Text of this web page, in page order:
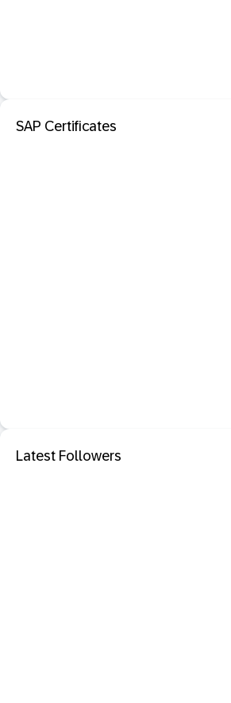
SAP Certificates
Latest Followers